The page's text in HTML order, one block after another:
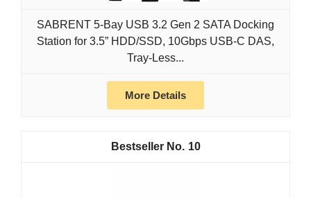
SABRENT 5-Bay USB 3.2 Gen 2 SATA Docking
Station for 3.5” HDD/SSD, 10Gbps USB-C DAS,
Tray-Less...
More Details
10